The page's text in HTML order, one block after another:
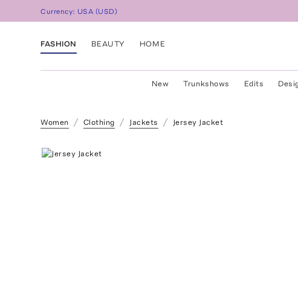
Currency: USA (USD)
FASHION BEAUTY HOME
New Trunkshows Edits
Women Clothing Jackets Jersey Jacket